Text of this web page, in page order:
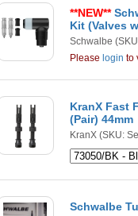
**NEW**
Kit (Valves
Schwalbe
Please login to
KranX Fast
(Pair) 44mm
KranX (SKU:
Schwalbe